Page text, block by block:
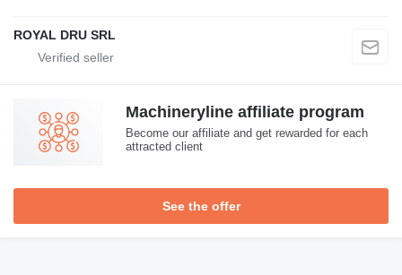
ROYAL DRU SRL
Machineryline affiliate program
Become our affiliate and get rewarded for each
attracted client
See the offer